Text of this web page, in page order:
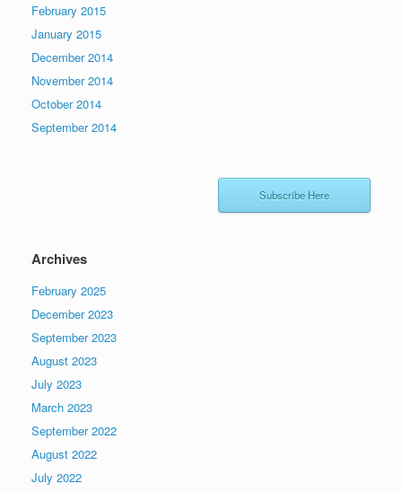
February 2015
January 2015
December 2014
November 2014
October 2014
September 2014
Subscribe Here
Archives
February 2025
December 2023
September 2023
August 2023
July 2023
March 2023
September 2022
August 2022
July 2022